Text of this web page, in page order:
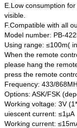
E.Low consumption
visible.
F.Compatible with all
Model number: PB-
Using range: ≤100m(
When the remote
please hang the
press the remote
Frequency: 433/
Options: ASK/FSK
Working voltage: 3V
uiescent current: ≤1μA
Working current: